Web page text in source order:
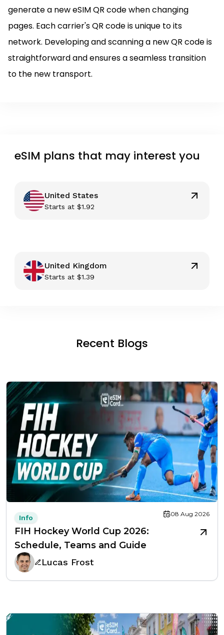
generate a new eSIM QR code when changing
pages. Each carrier's QR code is unique to its
network. Developing and scanning a new QR code is
straightforward and ensures a seamless transition
to the new transport.
eSIM plans that may interest you
United States
Starts at$1.92
United Kingdom
Starts at$1.39
Recent Blogs
Info 08 Aug 2026
FIH Hockey World Cup 2026:
Schedule, Teams and Guide
Lucas Frost